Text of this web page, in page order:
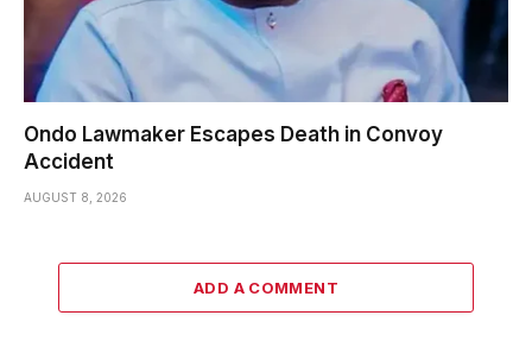
Ondo Lawmaker Escapes Death in Convoy
Accident
AUGUST 8, 2026
ADD A COMMENT